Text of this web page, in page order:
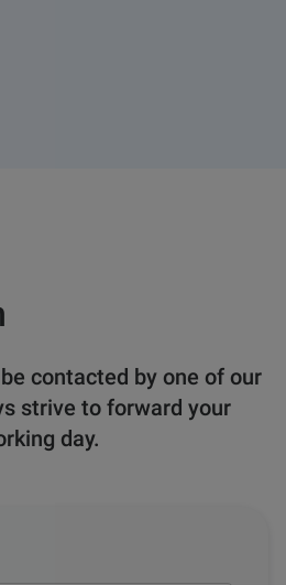
contacted by one of our
strive to forward your
day.